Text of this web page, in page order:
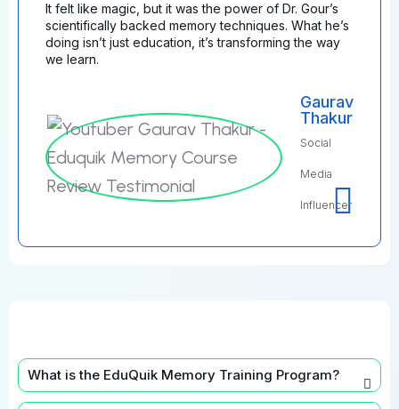
It felt like magic, but it was the power of Dr. Gour’s
scientifically backed memory techniques. What he’s
doing isn’t just education, it’s transforming the way
we learn.
Gaurav
Thakur
Social
Media
Influencer
What is the EduQuik Memory Training Program?